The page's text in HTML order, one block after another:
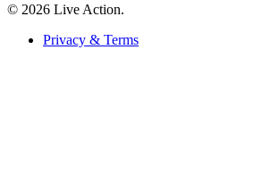
© 2026 Live Action.
Privacy & Terms